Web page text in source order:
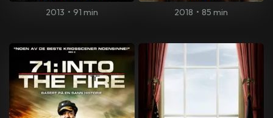
2013 • 91 min 2018 • 85 min